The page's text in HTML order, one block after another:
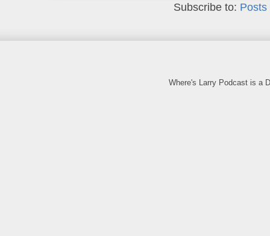
Subscribe to: Posts
Where's Larry Podcast is a